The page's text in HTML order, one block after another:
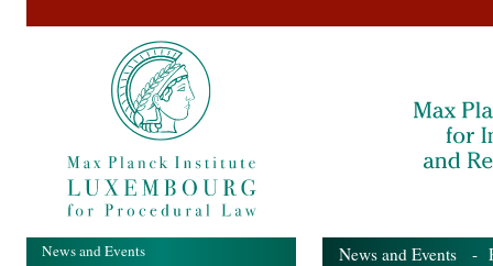
News and Events -
News and Events